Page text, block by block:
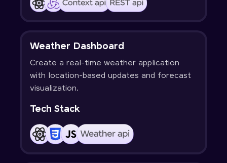
Weather Dashboard
Create a real-time weather application
with location-based updates and forecast
visualization.
Tech Stack